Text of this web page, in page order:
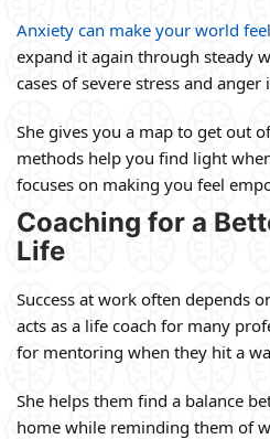
Anxiety can make your world
expand it again through steady
cases of severe stress and anger
She gives you a map to get out
methods help you find light
focuses on making you feel
Coaching for a
Life
Success at work often depends
acts as a life coach for many
for mentoring when they hit a
She helps them find a balance
home while reminding them of